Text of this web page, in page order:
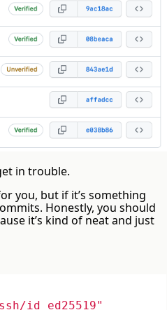
in trouble.
you, but if it’s something
Honestly, you should
it’s kind of neat and just
id_ed25519"